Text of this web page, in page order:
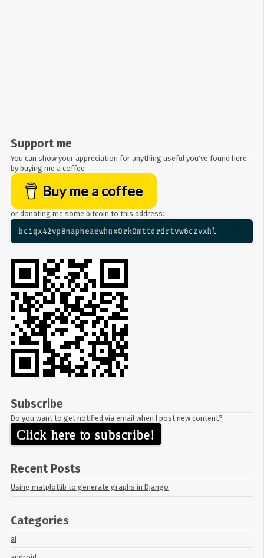
Support me
You can show your appreciation for anything useful you've found here
by buying me a coffee
Buy me a coffee
or donating me some bitcoin to this address:
bc1qx42vp8napheaewhnx0rk0mttdrdrtvw6czvxhl
Subscribe
Do you want to get notified via email when I post new content?
Click here to subscribe!
Recent Posts
Using matplotlib to generate graphs in Django
Categories
ai